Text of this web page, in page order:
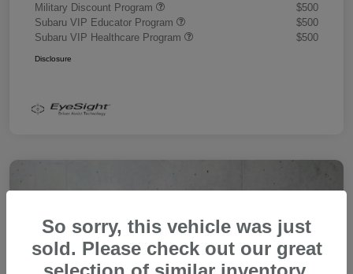
Military Discount Program
$500
Subaru VIP Educator Program
$500
Subaru VIP Healthcare Program
$500
Disclosure
So sorry, this vehicle was just
sold. Please check out our great